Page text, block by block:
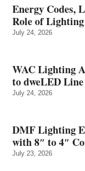
Energy Codes,
Role of
July 24, 2026
WAC Lighting
to dweLED Line
July 24, 2026
DMF Lighting
with 8″ to 4″
July 23, 2026